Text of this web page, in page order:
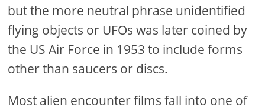
but the more neutral phrase unidentified
flying objects or UFOs was later coined by
the US Air Force in 1953 to include forms
other than saucers or discs.
Most alien encounter films fall into one of